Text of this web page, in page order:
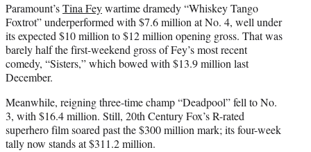
Paramount’sTina Feywartime dramedy “Whiskey Tango
Foxtrot” underperformed with $7.6 million at No. 4, well under
its expected $10 million to $12 million opening gross. That was
barely half the first-weekend gross of Fey’s most recent
comedy, “Sisters,” which bowed with $13.9 million last
December.
Meanwhile, reigning three-time champ “Deadpool” fell to No.
3, with $16.4 million. Still, 20th Century Fox’s R-rated
superhero film soared past the $300 million mark; its four-week
tally now stands at $311.2 million.